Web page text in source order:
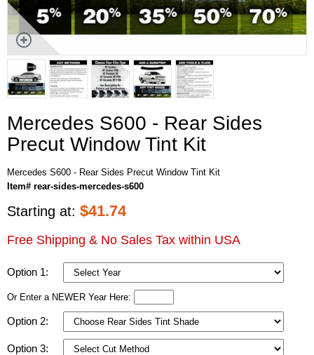
Mercedes S600 - Rear Sides
Precut Window Tint Kit
Mercedes S600 - Rear Sides Precut Window Tint Kit
Item# rear-sides-mercedes-s600
Starting at: $41.74
Free Shipping & No Sales Tax within USA
Option 1:
Or Enter a NEWER Year Here:
Option 2:
Option 3: